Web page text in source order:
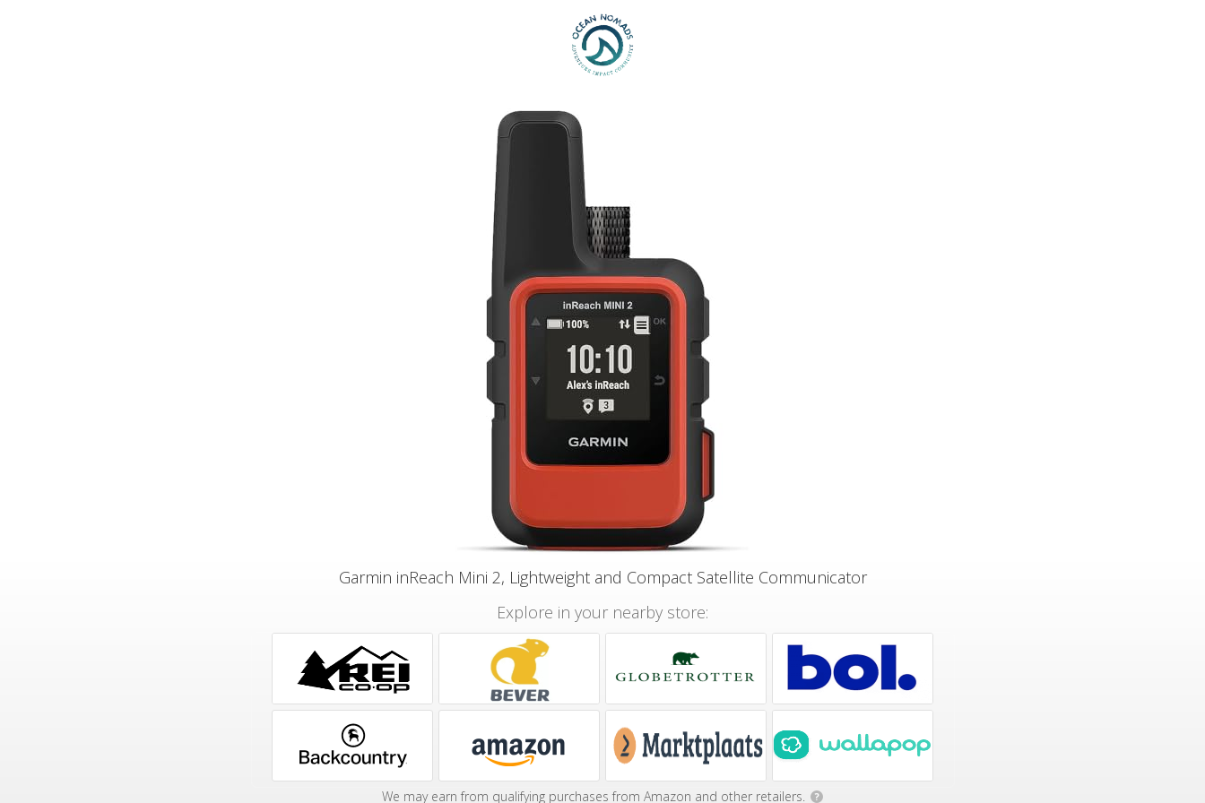
Garmin inReach Mini 2, Lightweight and Compact Satellite Communicator
Explore in your nearby store:
We may earn from qualifying purchases from Amazon and other retailers. ?